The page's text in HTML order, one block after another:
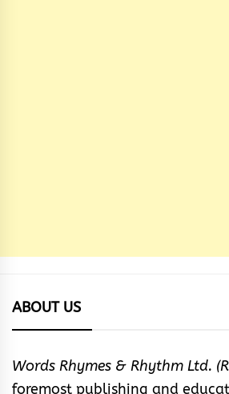
ABOUT US
Words Rhymes & Rhythm Ltd.
foremost publishing and